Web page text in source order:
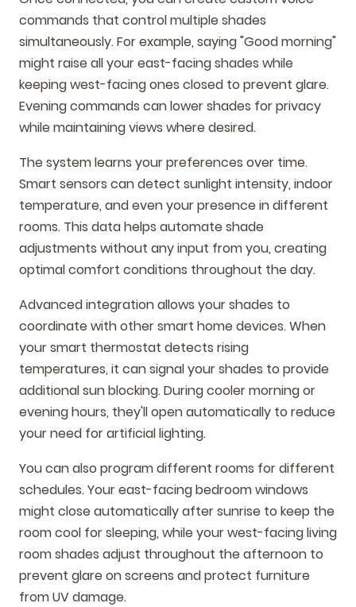
commands that control multiple shades
simultaneously. For example, saying "Good morning"
might raise all your east-facing shades while
keeping west-facing ones closed to prevent glare.
Evening commands can lower shades for privacy
while maintaining views where desired.
The system learns your preferences over time.
Smart sensors can detect sunlight intensity, indoor
temperature, and even your presence in different
rooms. This data helps automate shade
adjustments without any input from you, creating
optimal comfort conditions throughout the day.
Advanced integration allows your shades to
coordinate with other smart home devices. When
your smart thermostat detects rising
temperatures, it can signal your shades to provide
additional sun blocking. During cooler morning or
evening hours, they'll open automatically to reduce
your need for artificial lighting.
You can also program different rooms for different
schedules. Your east-facing bedroom windows
might close automatically after sunrise to keep the
room cool for sleeping, while your west-facing living
room shades adjust throughout the afternoon to
prevent glare on screens and protect furniture
from UV damage.